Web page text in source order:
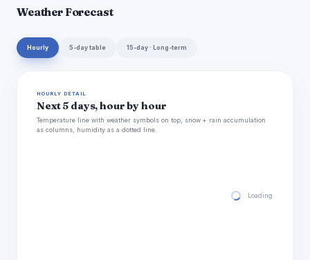
Weather Forecast
Hourly 5-day table 15-day · Long-term
HOURLY DETAIL
Next 5 days, hour by hour
Temperature line with weather symbols on top, snow + rain accumulation
as columns, humidity as a dotted line.
Loading hourly